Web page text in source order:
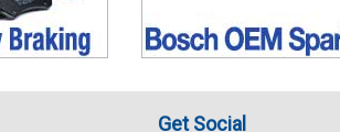
Get Social